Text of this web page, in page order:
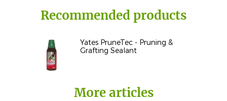
Recommended products
Yates PruneTec - Pruning &
Grafting Sealant
More articles